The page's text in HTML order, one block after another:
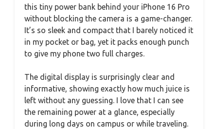
this tiny power bank behind your iPhone 16 Pro
without blocking the camera is a game-changer.
It’s so sleek and compact that I barely noticed it
in my pocket or bag, yet it packs enough punch
to give my phone two full charges.
The digital display is surprisingly clear and
informative, showing exactly how much juice is
left without any guessing. I love that I can see
the remaining power at a glance, especially
during long days on campus or while traveling.